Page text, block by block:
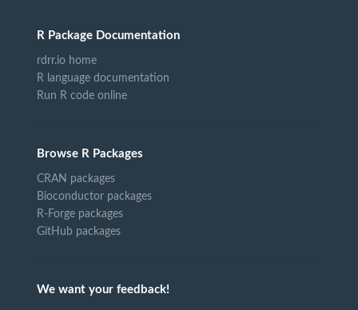
R Package Documentation
rdrr.io home
R language documentation
Run R code online
Browse R Packages
CRAN packages
Bioconductor packages
R-Forge packages
GitHub packages
We want your feedback!